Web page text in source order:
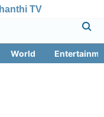
TV
World